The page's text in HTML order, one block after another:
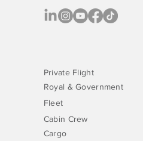
Royal & Government
Fleet
Cabin Crew
Cargo
Private Flight